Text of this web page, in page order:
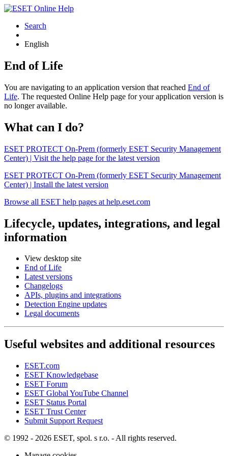
Search
English
End of Life
You are navigating to an application version that reached End of
Life. The requested Online Help page for your application version is
no longer available.
What can I do?
ESET PROTECT On-Prem (formerly ESET Security Management
Center) | Visit the help page for the latest version
ESET PROTECT On-Prem (formerly ESET Security Management
Center) | Install the latest version
Browse all ESET help pages at help.eset.com
Lifecycle, updates, integrations, and legal
information
View desktop site
End of Life
Latest versions
Changelogs
APIs, plugins and integrations
Detection Engine updates
Legal documents
Useful websites and additional resources
ESET.com
ESET Knowledgebase
ESET Forum
ESET Global YouTube Channel
ESET Status Portal
ESET Trust Center
Submit Support Request
© 1992 - 2026 ESET, spol. s r.o. - All rights reserved.